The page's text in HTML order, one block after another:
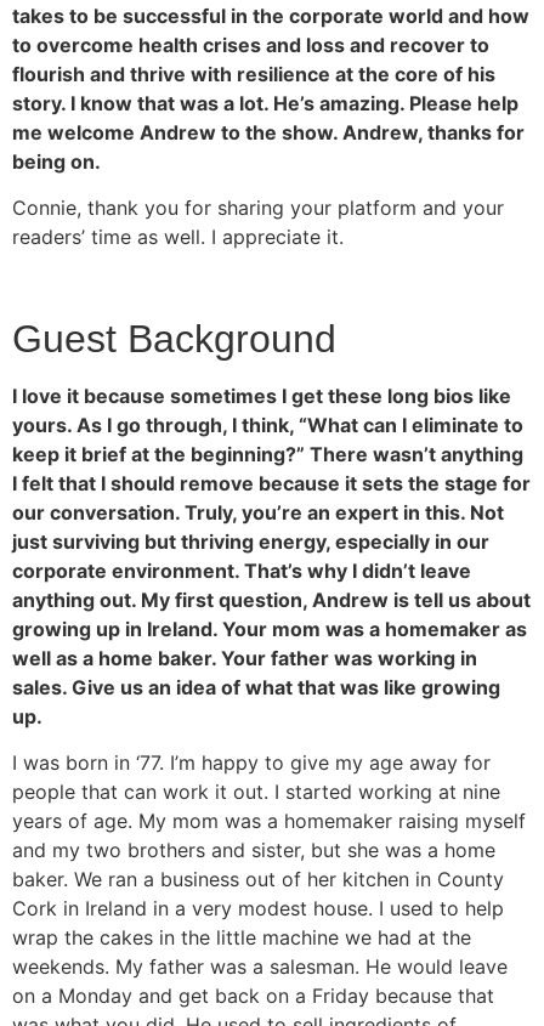
takes to be successful in the corporate world and how
to overcome health crises and loss and recover to
flourish and thrive with resilience at the core of his
story. I know that was a lot. He’s amazing. Please help
me welcome Andrew to the show. Andrew, thanks for
being on.
Connie, thank you for sharing your platform and your
readers’ time as well. I appreciate it.
Guest Background
I love it because sometimes I get these long bios like
yours. As I go through, I think, “What can I eliminate to
keep it brief at the beginning?” There wasn’t anything
I felt that I should remove because it sets the stage for
our conversation. Truly, you’re an expert in this. Not
just surviving but thriving energy, especially in our
corporate environment. That’s why I didn’t leave
anything out. My first question, Andrew is tell us about
growing up in Ireland. Your mom was a homemaker as
well as a home baker. Your father was working in
sales. Give us an idea of what that was like growing
up.
I was born in ‘77. I’m happy to give my age away for
people that can work it out. I started working at nine
years of age. My mom was a homemaker raising myself
and my two brothers and sister, but she was a home
baker. We ran a business out of her kitchen in County
Cork in Ireland in a very modest house. I used to help
wrap the cakes in the little machine we had at the
weekends. My father was a salesman. He would leave
on a Monday and get back on a Friday because that